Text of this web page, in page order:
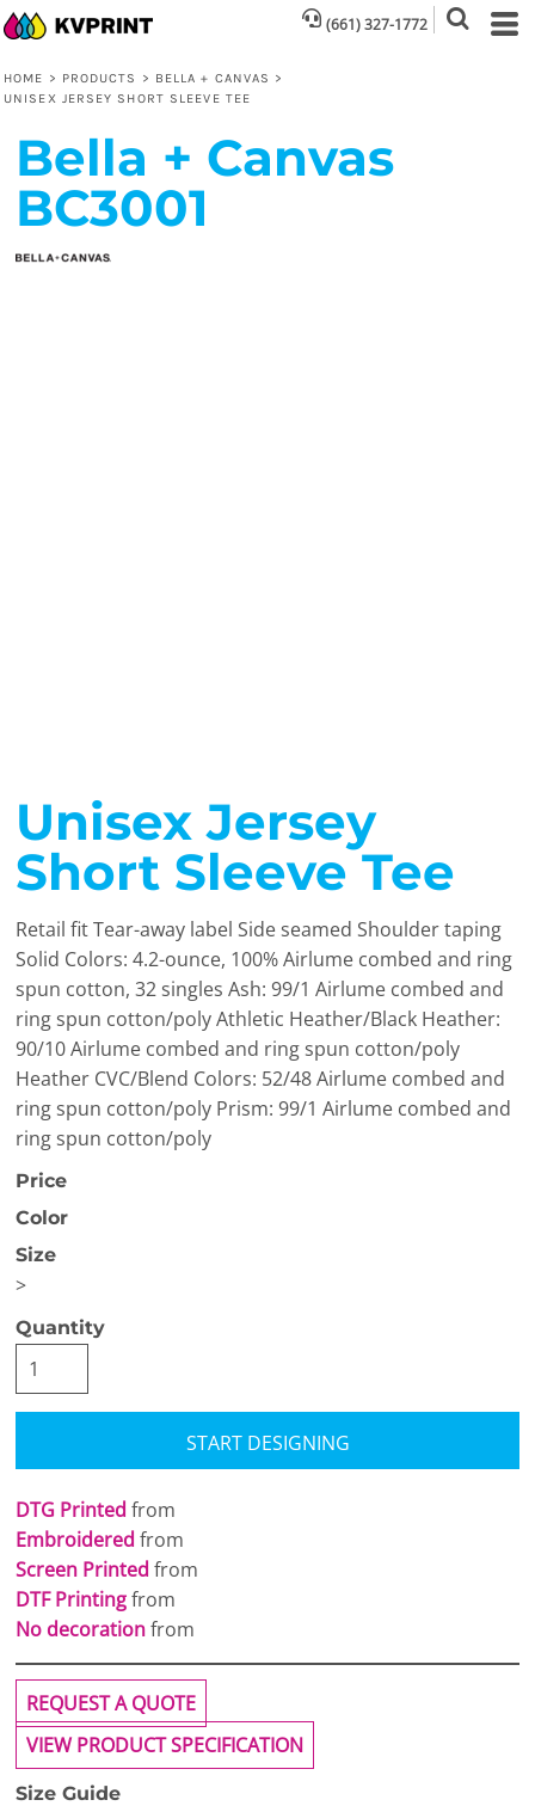
(661) 327-1772
HOME > PRODUCTS > BELLA + CANVAS >
UNISEX JERSEY SHORT SLEEVE TEE
Bella + Canvas
BC3001
Unisex Jersey
Short Sleeve Tee
Retail fit Tear-away label Side seamed Shoulder taping
Solid Colors: 4.2-ounce, 100% Airlume combed and ring
spun cotton, 32 singles Ash: 99/1 Airlume combed and
ring spun cotton/poly Athletic Heather/Black Heather:
90/10 Airlume combed and ring spun cotton/poly
Heather CVC/Blend Colors: 52/48 Airlume combed and
ring spun cotton/poly Prism: 99/1 Airlume combed and
ring spun cotton/poly
Price
Color
Size
>
Quantity
START DESIGNING
DTG Printed from
Embroidered from
Screen Printed from
DTF Printingfrom
No decorationfrom
REQUEST A QUOTE
VIEW PRODUCT SPECIFICATION
Size Guide